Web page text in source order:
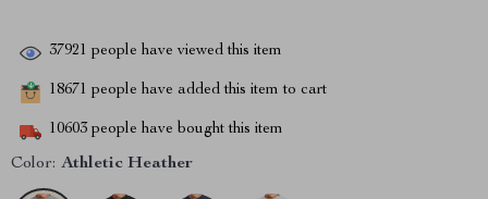
37921 people have viewed this item
18671 people have added this item to cart
10603 people have bought this item
Color: Athletic Heather